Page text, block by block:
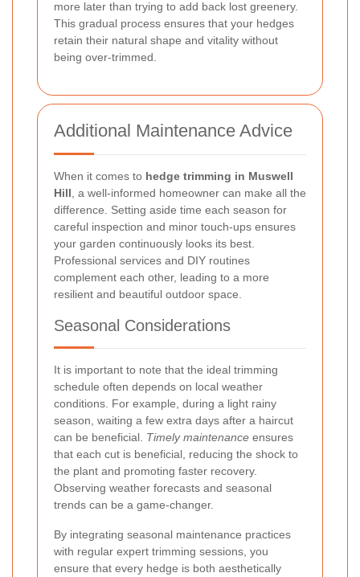
more later than trying to add back lost greenery.
This gradual process ensures that your hedges
retain their natural shape and vitality without
being over-trimmed.
Additional Maintenance Advice
When it comes to hedge trimming in Muswell
Hill , a well-informed homeowner can make all the
difference. Setting aside time each season for
careful inspection and minor touch-ups ensures
your garden continuously looks its best.
Professional services and DIY routines
complement each other, leading to a more
resilient and beautiful outdoor space.
Seasonal Considerations
It is important to note that the ideal trimming
schedule often depends on local weather
conditions. For example, during a light rainy
season, waiting a few extra days after a haircut
can be beneficial. Timely maintenance ensures
that each cut is beneficial, reducing the shock to
the plant and promoting faster recovery.
Observing weather forecasts and seasonal
trends can be a game-changer.
By integrating seasonal maintenance practices
with regular expert trimming sessions, you
ensure that every hedge is both aesthetically